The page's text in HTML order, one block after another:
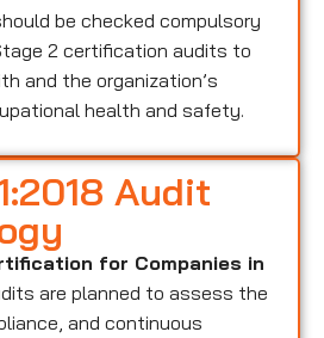
be checked compulsory
2 certification audits to
and the organization’s
health and safety.
Audit
for Companies in
are planned to assess the
and continuous